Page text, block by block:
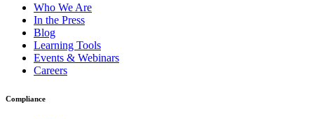
Who We Are
In the Press
Blog
Learning Tools
Events & Webinars
Careers
Compliance